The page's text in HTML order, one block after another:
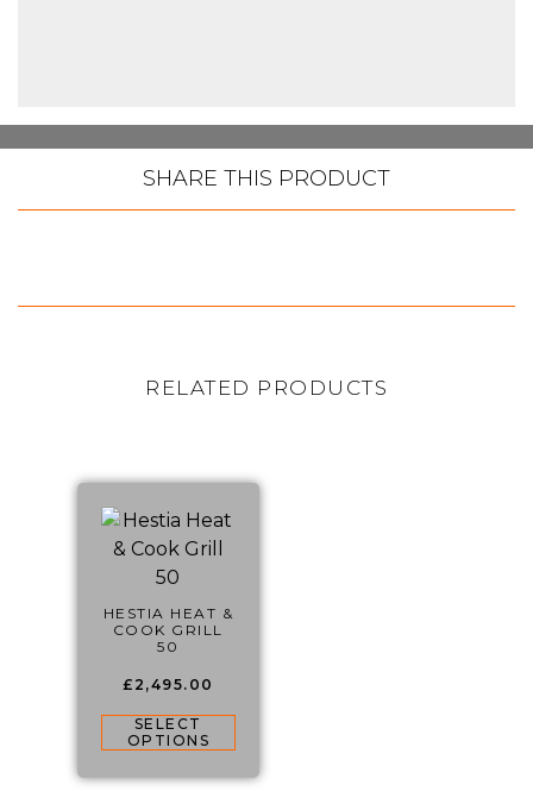
SHARE THIS PRODUCT
RELATED PRODUCTS
HESTIA HEAT &
COOK GRILL
50
£ 2,495.00
SELECT
OPTIONS